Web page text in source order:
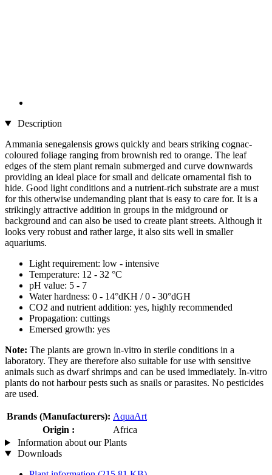
Description
Ammania senegalensis grows quickly and bears striking cognac-
coloured foliage ranging from brownish red to orange. The leaf
edges of the stem plant remain submerged and curve downwards
providing an ideal place for small and delicate ornamental fish to
hide. Good light conditions and a nutrient-rich substrate are a must
for this otherwise undemanding plant that is easy to care for. It is a
strikingly attractive addition in groups in the midground or
background and can also be used to create plant streets. Although it
looks very robust and rather large, it also sits well in smaller
aquariums.
Light requirement: low - intensive
Temperature: 12 - 32 °C
pH value: 5 - 7
Water hardness: 0 - 14°dKH / 0 - 30°dGH
CO2 and nutrient addition: yes, highly recommended
Propagation: cuttings
Emersed growth: yes
Note: The plants are grown in-vitro in sterile conditions in a
laboratory. They are therefore also suitable for use with sensitive
animals such as dwarf shrimps and can be used immediately. In-vitro
plants do not harbour pests such as snails or parasites. No pesticides
are used.
Brands (Manufacturers): AquaArt
Origin :
Africa
Information about our Plants
Downloads